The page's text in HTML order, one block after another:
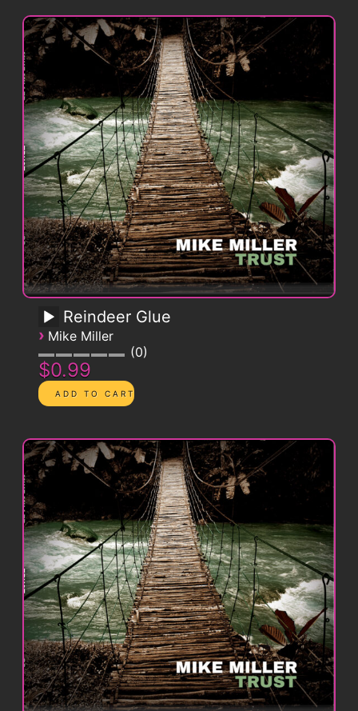
Reindeer Glue
› Mike Miller
0
$0.99